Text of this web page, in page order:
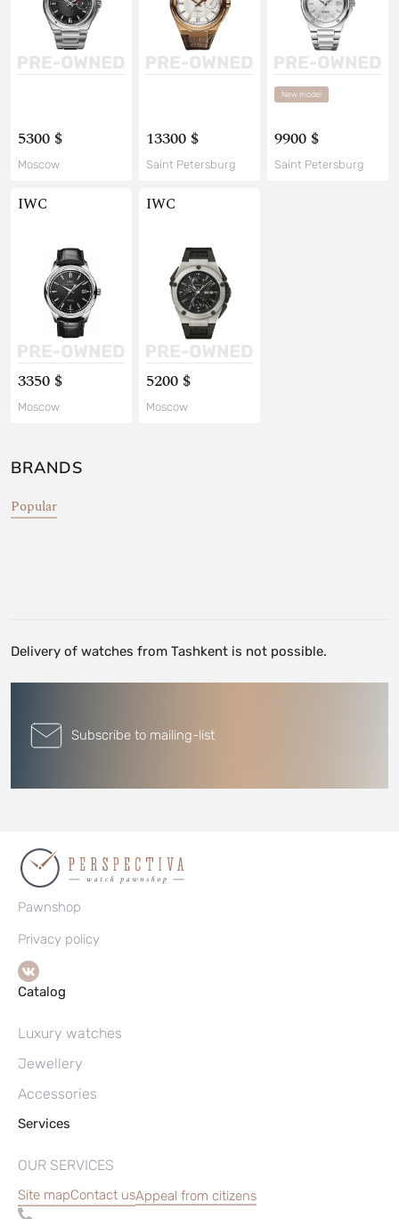
5300 $
Moscow
13300 $
Saint Petersburg
New model
9900 $
Saint Petersburg
IWC
3350 $
Moscow
IWC
5200 $
Moscow
BRANDS
Popular
Delivery of watches from Tashkent is not possible.
Subscribe to mailing-list
Pawnshop
Privacy policy
Catalog
Luxury watches
Jewellery
Accessories
Services
OUR SERVICES
Site mapContact usAppeal from citizens